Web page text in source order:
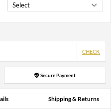
CHECK
Secure Payment
Shipping & Returns